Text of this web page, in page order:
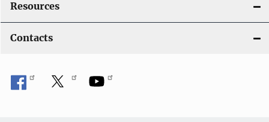
Resources
Contacts